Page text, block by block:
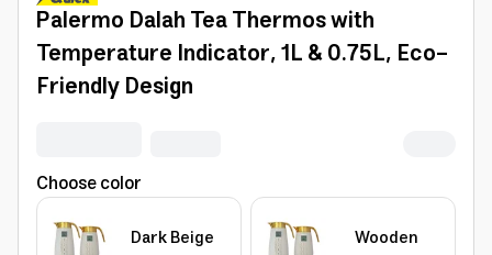
Palermo Dalah Tea Thermos with
Temperature Indicator, 1L & 0.75L, Eco-
Friendly Design
Choose color
Dark Beige Wooden